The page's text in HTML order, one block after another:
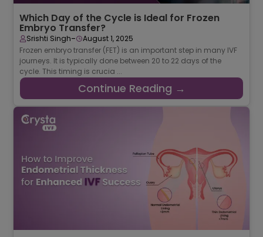
Which Day of the Cycle is Ideal for Frozen
Embryo Transfer?
Srishti Singh-
August 1, 2025
Frozen embryo transfer (FET) is an important step in many IVF
journeys. It is typically done between 20 to 22 days of the
cycle. This timing is crucia ...
Continue Reading →